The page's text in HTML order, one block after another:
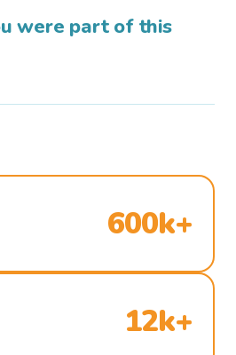
were part of this
600k+
12k+